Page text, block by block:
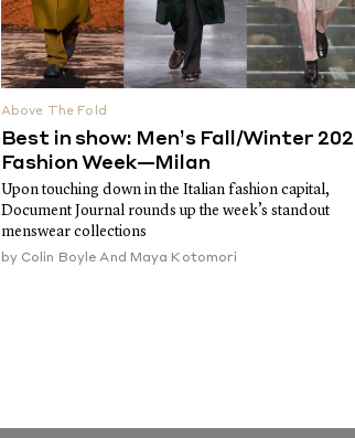
Above The Fold
Best in show: Men’s Fall/Winter
Fashion Week—Milan
Upon touching down in the Italian fashion capital,
Document Journal rounds up the week’s standout
menswear collections
by Colin Boyle And Maya Kotomori